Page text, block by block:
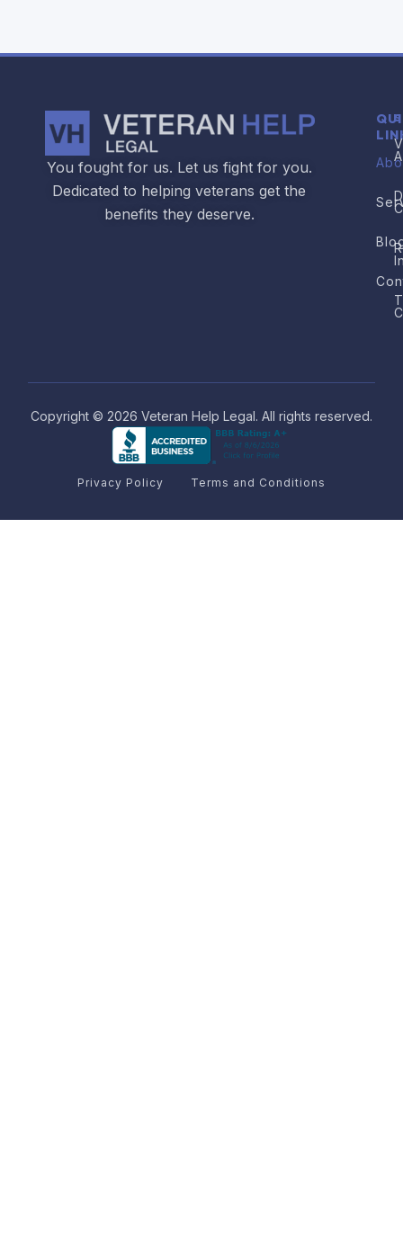
You fought for us. Let us fight for you.
Dedicated to helping veterans get the
benefits they deserve.
Copyright © 2026 Veteran Help Legal. All rights reserved.
Privacy Policy Terms and Conditions